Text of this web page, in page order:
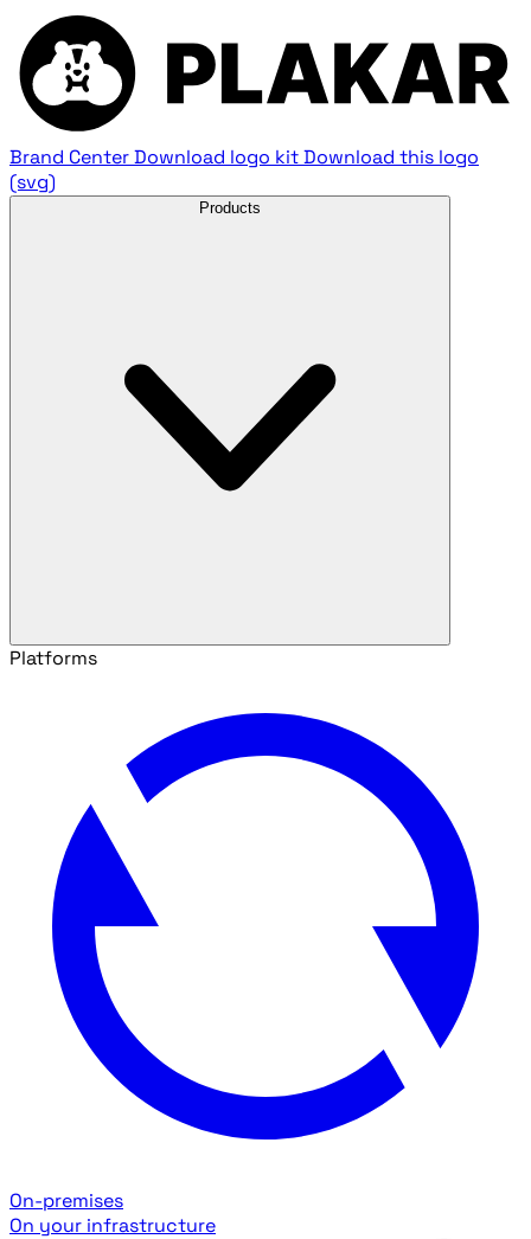
Brand CenterDownload logo kitDownload this logo
(svg)
Products
Platforms
On-premises
On your infrastructure